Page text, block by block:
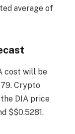
average of
cost will be
Crypto
DIA price
$$0.5281.